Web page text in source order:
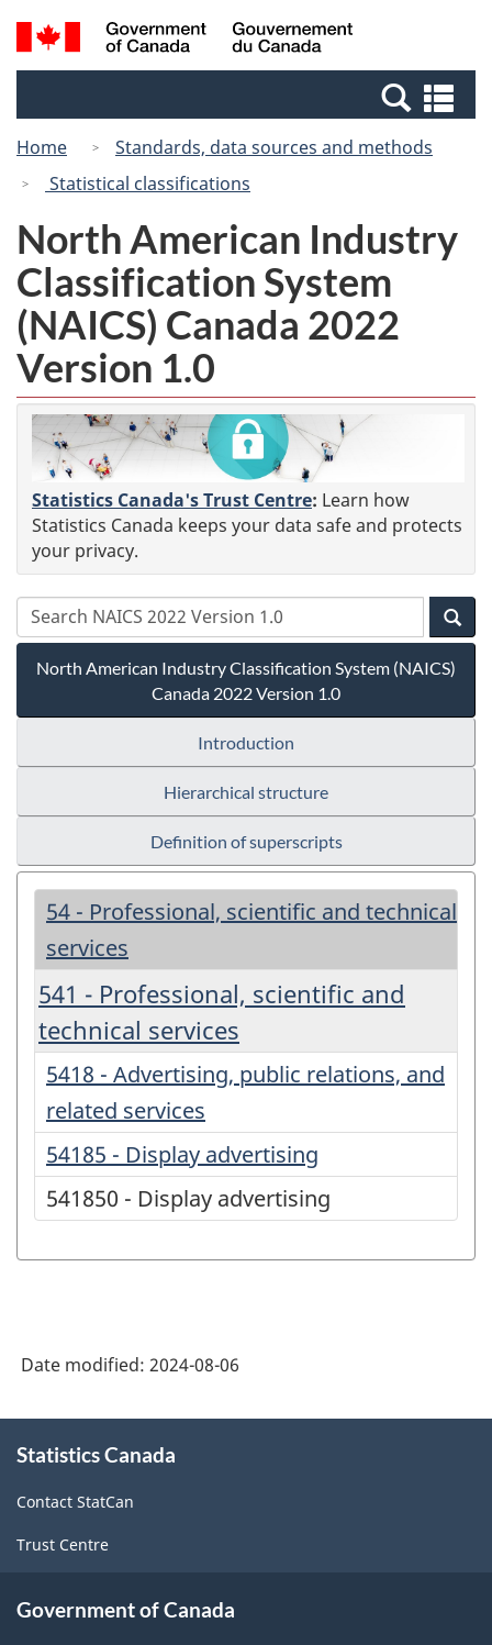
Skip
to
Switch
to
Canada
Search
and
Home
Standards, data sources and methods
Statistical classifications
North American Industry
Classification System
(NAICS) Canada 2022
Version 1.0
Statistics Canada's Trust Centre: Learn how
Statistics Canada keeps your data safe and protects
your privacy.
North American Industry Classification System (NAICS)
Canada 2022 Version 1.0
Introduction
Hierarchical structure
Definition of superscripts
54 - Professional, scientific and technical
services
541 - Professional, scientific and
technical services
5418 - Advertising, public relations, and
related services
54185 - Display advertising
541850 - Display advertising
Date modified: 2024-08-06
this
Statistics Canada
Contact StatCan
Trust Centre
Government of Canada